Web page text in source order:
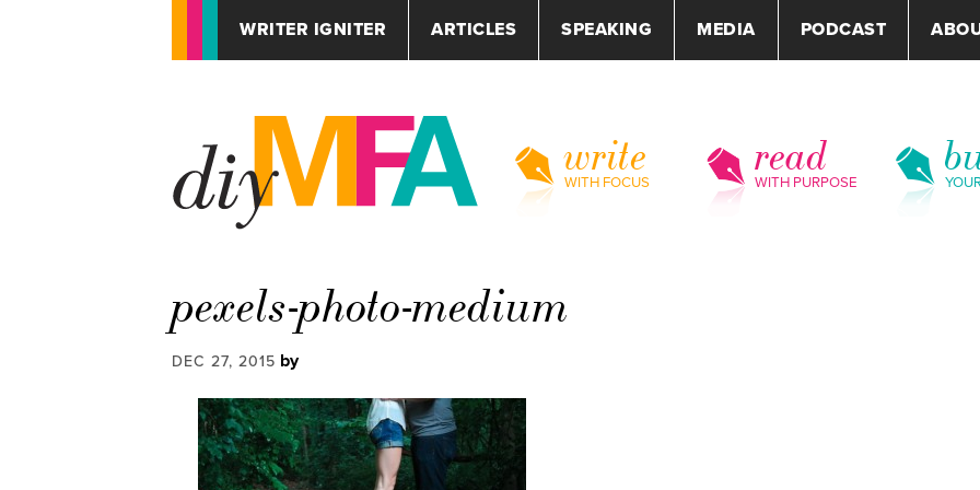
WRITER IGNITER ARTICLES SPEAKING MEDIA PODCAST
write
WITH FOCUS
read
WITH PURPOSE
pexels-photo-medium
DEC 27, 2015 by